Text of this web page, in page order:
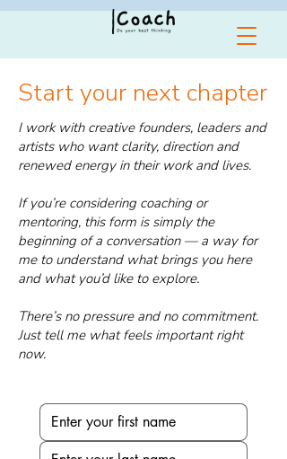
Start your next chapter
I work with creative founders, leaders and
artists who want clarity, direction and
renewed energy in their work and lives.
If you’re considering coaching or
mentoring, this form is simply the
beginning of a conversation — a way for
me to understand what brings you here
and what you’d like to explore.
There’s no pressure and no commitment.
Just tell me what feels important right
now.